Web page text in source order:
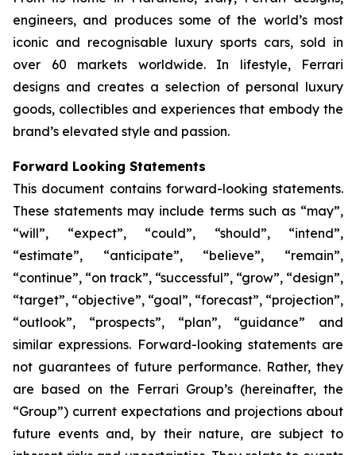
engineers, and produces some of the world’s most
iconic and recognisable luxury sports cars, sold in
over 60 markets worldwide. In lifestyle, Ferrari
designs and creates a selection of personal luxury
goods, collectibles and experiences that embody the
brand’s elevated style and passion.
Forward Looking Statements
This document contains forward-looking statements.
These statements may include terms such as “may”,
“will”, “expect”, “could”, “should”, “intend”,
“estimate”, “anticipate”, “believe”, “remain”,
“continue”, “on track”, “successful”, “grow”, “design”,
“target”, “objective”, “goal”, “forecast”, “projection”,
“outlook”, “prospects”, “plan”, “guidance” and
similar expressions. Forward-looking statements are
not guarantees of future performance. Rather, they
are based on the Ferrari Group’s (hereinafter, the
“Group”) current expectations and projections about
future events and, by their nature, are subject to